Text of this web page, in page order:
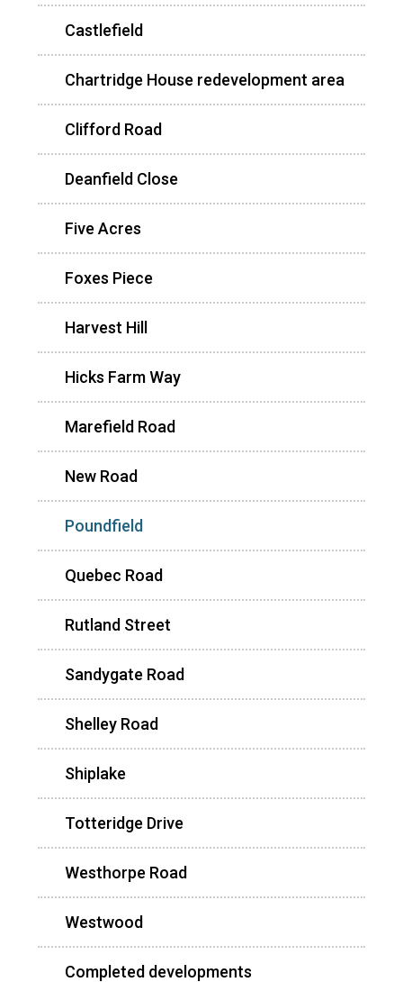
Castlefield
Chartridge House redevelopment area
Clifford Road
Deanfield Close
Five Acres
Foxes Piece
Harvest Hill
Hicks Farm Way
Marefield Road
New Road
Poundfield
Quebec Road
Rutland Street
Sandygate Road
Shelley Road
Shiplake
Totteridge Drive
Westhorpe Road
Westwood
Completed developments